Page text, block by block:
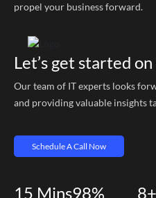
propel your business forward.
Let’s get started
Our team of IT experts looks
and providing valuable insights
Schedule A Call Now
15 Mins98% 8+